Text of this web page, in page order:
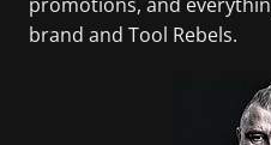
brand and Tool Rebels.